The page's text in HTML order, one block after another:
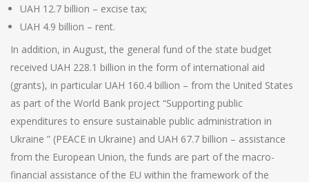
UAH 12.7 billion – excise tax;
UAH 4.9 billion – rent.
In addition, in August, the general fund of the state budget
received UAH 228.1 billion in the form of international aid
(grants), in particular UAH 160.4 billion – from the United States
as part of the World Bank project “Supporting public
expenditures to ensure sustainable public administration in
Ukraine ” (PEACE in Ukraine) and UAH 67.7 billion – assistance
from the European Union, the funds are part of the macro-
financial assistance of the EU within the framework of the